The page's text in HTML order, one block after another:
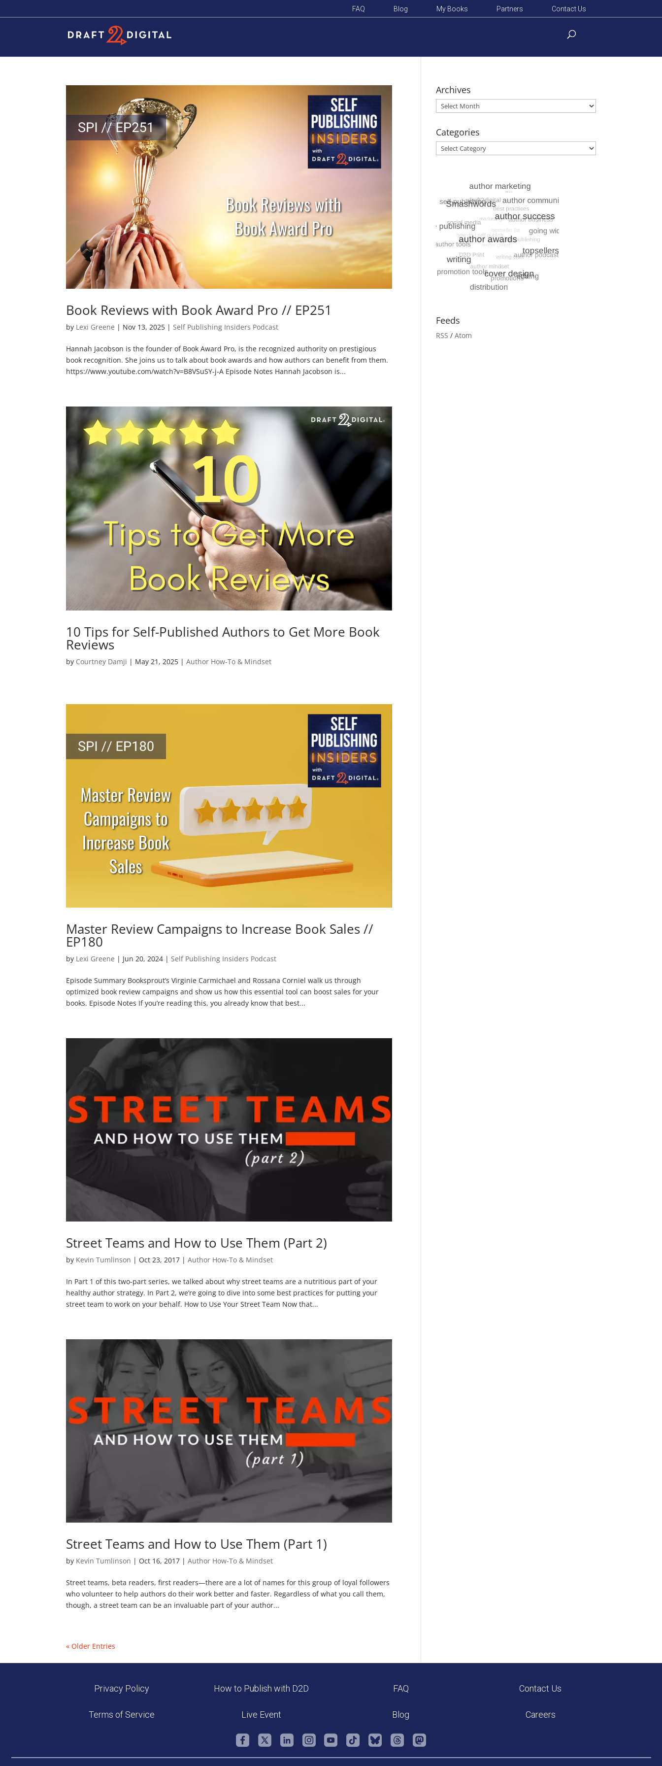
FAQ Blog My Books Partners Contact Us
Book Reviews with Book Award Pro // EP251
by Lexi Greene | Nov 13, 2025 |Self Publishing Insiders Podcast
Hannah Jacobson is the founder of Book Award Pro, is the recognized authority on prestigious
book recognition. She joins us to talk about book awards and how authors can benefit from them.
https://www.youtube.com/watch?v=B8VSuSY-j-A Episode Notes Hannah Jacobson is...
10 Tips for Self-Published Authors to Get More Book
Reviews
by Courtney Damji | May 21, 2025 |Author How-To & Mindset
Master Review Campaigns to Increase Book Sales //
EP180
by Lexi Greene | Jun 20, 2024 |Self Publishing Insiders Podcast
Episode Summary Booksprout’s Virginie Carmichael and Rossana Corniel walk us through
optimized book review campaigns and show us how this essential tool can boost sales for your
books. Episode Notes If you’re reading this, you already know that best...
Street Teams and How to Use Them (Part 2)
by Kevin Tumlinson | Oct 23, 2017 |Author How-To & Mindset
In Part 1 of this two-part series, we talked about why street teams are a nutritious part of your
healthy author strategy. In Part 2, we’re going to dive into some best practices for putting your
street team to work on your behalf. How to Use Your Street Team Now that...
Street Teams and How to Use Them (Part 1)
by Kevin Tumlinson | Oct 16, 2017 |Author How-To & Mindset
Street teams, beta readers, first readers—there are a lot of names for this group of loyal followers
who volunteer to help authors do their work better and faster. Regardless of what you call them,
though, a street team can be an invaluable part of your author...
« Older Entries
Archives
Archives
Categories
Categories
Feeds
RSS / Atom
Privacy Policy
Terms of Service
How to Publish with D2D
Live Event
FAQ
Blog
Contact Us
Careers